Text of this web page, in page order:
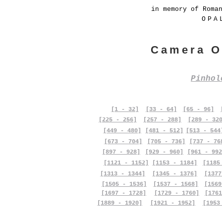
in memory of
Camera
[1 - 32] [33 - 64] [65 - 96]
[225 - 256]
[257 - 288]
[289 -
[449 - 480]
[673 - 704]
[481 - 512]
[705 - 736]
[513 -
[737 -
[897 - 928]
[929 - 960]
[961 -
[1121 - 1152]
[1153 - 1184]
[1313 - 1344]
[1505 - 1536]
[1697 - 1728]
[1889 - 1920]
[1345 - 1376]
[1537 - 1568]
[1729 - 1760]
[1921 - 1952]